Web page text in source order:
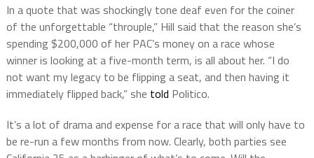
In a quote that was shockingly tone deaf even for the coiner
of the unforgettable “throuple,” Hill said that the reason she’s
spending $200,000 of her PAC’s money on a race whose
winner is looking at a five-month term, is all about her. “I do
not want my legacy to be flipping a seat, and then having it
immediately flipped back,” she told Politico.
It’s a lot of drama and expense for a race that will only have to
be re-run a few months from now. Clearly, both parties see